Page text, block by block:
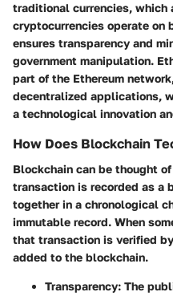
traditional currencies, which
cryptocurrencies operate on
ensures transparency and
government manipulation.
part of the Ethereum
decentralized applications,
a technological innovation
How Does Blockchain
Blockchain can be thought
transaction is recorded as a
together in a chronological
immutable record. When
that transaction is verified
added to the blockchain.
Transparency: The